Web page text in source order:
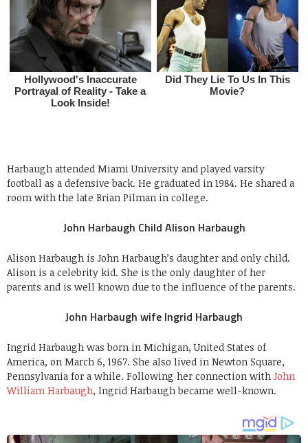
Harbaugh attended Miami University and played varsity
football as a defensive back. He graduated in 1984. He shared a
room with the late Brian Pilman in college.
John Harbaugh Child Alison Harbaugh
Alison Harbaugh is John Harbaugh’s daughter and only child.
Alison is a celebrity kid. She is the only daughter of her
parents and is well known due to the influence of the parents.
John Harbaugh wife Ingrid Harbaugh
Ingrid Harbaugh was born in Michigan, United States of
America, on March 6, 1967. She also lived in Newton Square,
Pennsylvania for a while. Following her connection with John
William Harbaugh, Ingrid Harbaugh became well-known.